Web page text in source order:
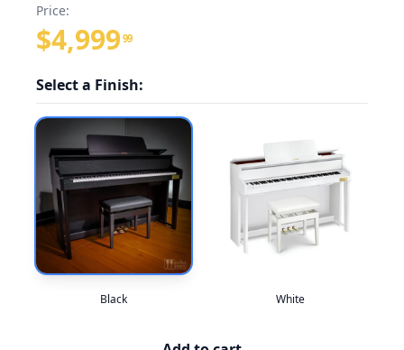
Price:
$4,999 99
Select a Finish:
Black White